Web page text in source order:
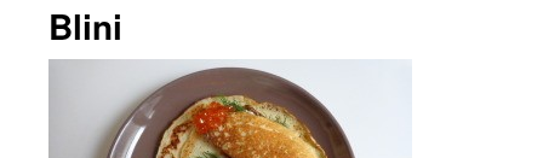
Blini